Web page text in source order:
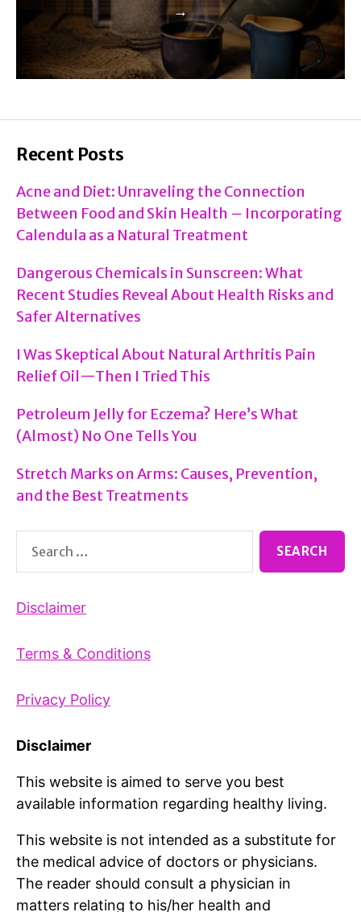
→
Recent Posts
Acne and Diet: Unraveling the Connection
Between Food and Skin Health – Incorporating
Calendula as a Natural Treatment
Dangerous Chemicals in Sunscreen: What
Recent Studies Reveal About Health Risks and
Safer Alternatives
I Was Skeptical About Natural Arthritis Pain
Relief Oil—Then I Tried This
Petroleum Jelly for Eczema? Here’s What
(Almost) No One Tells You
Stretch Marks on Arms: Causes, Prevention,
and the Best Treatments
for:
Disclaimer
Terms & Conditions
Privacy Policy
Disclaimer
This website is aimed to serve you best
available information regarding healthy living.
This website is not intended as a substitute for
the medical advice of doctors or physicians.
The reader should consult a physician in
matters relating to his/her health and